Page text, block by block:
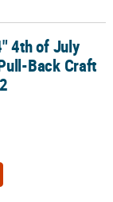
Craft Kit - Makes
4th of July
Back Craft